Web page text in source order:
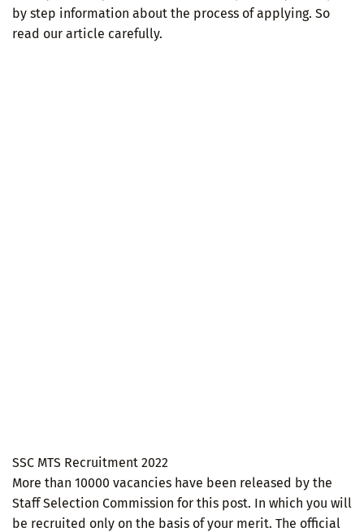
by step information about the process of applying. So
read our article carefully.
SSC MTS Recruitment 2022
More than 10000 vacancies have been released by the
Staff Selection Commission for this post. In which you will
be recruited only on the basis of your merit. The official